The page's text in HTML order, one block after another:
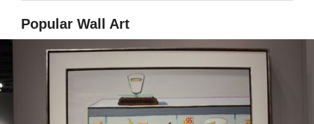
Popular Wall Art